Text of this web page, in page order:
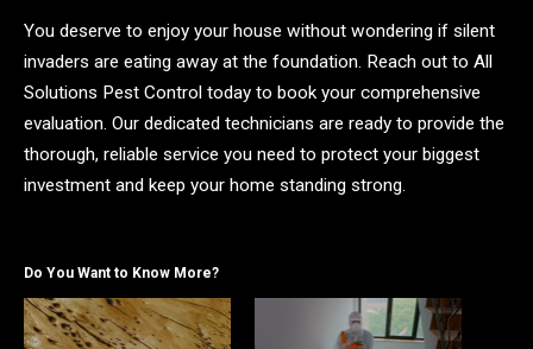
You deserve to enjoy your house without wondering if silent
invaders are eating away at the foundation. Reach out to All
Solutions Pest Control today to book your comprehensive
evaluation. Our dedicated technicians are ready to provide the
thorough, reliable service you need to protect your biggest
investment and keep your home standing strong.
Do You Want to Know More?